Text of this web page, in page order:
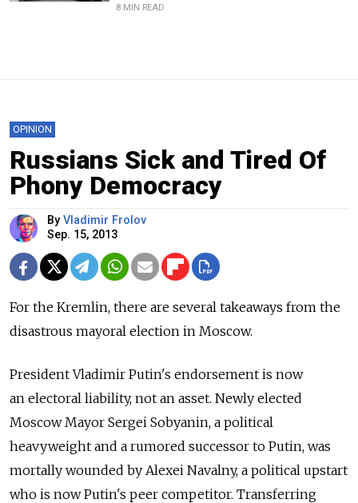
8 MIN READ
OPINION
Russians Sick and Tired Of
Phony Democracy
By Vladimir Frolov
Sep. 15, 2013
For the Kremlin, there are several takeaways from the
disastrous mayoral election in Moscow.
President Vladimir Putin's endorsement is now
an electoral liability, not an asset. Newly elected
Moscow Mayor Sergei Sobyanin, a political
heavyweight and a rumored successor to Putin, was
mortally wounded by Alexei Navalny, a political upstart
who is now Putin's peer competitor. Transferring